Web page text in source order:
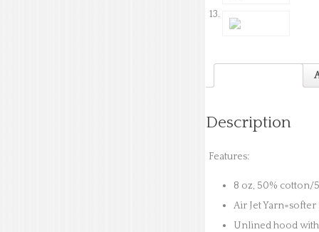
Description
Features:
8 oz, 50% cotton/
Air Jet
Unlined hood